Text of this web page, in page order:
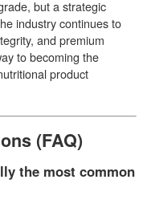
but a strategic
industry continues to
and premium
to becoming the
product
(FAQ)
the most common